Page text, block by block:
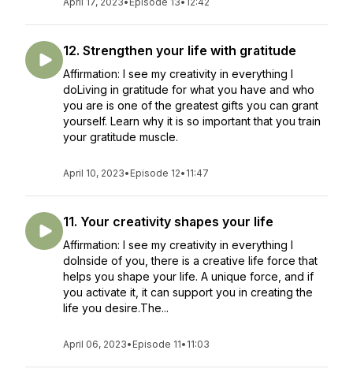
12. Strengthen your life with gratitude
Affirmation: I see my creativity in everything I
doLiving in gratitude for what you have and who
you are is one of the greatest gifts you can grant
yourself. Learn why it is so important that you train
your gratitude muscle.
April 10, 2023• Episode 12• 11:47
11. Your creativity shapes your life
Affirmation: I see my creativity in everything I
doInside of you, there is a creative life force that
helps you shape your life. A unique force, and if
you activate it, it can support you in creating the
life you desire.The...
April 06, 2023• Episode 11• 11:03